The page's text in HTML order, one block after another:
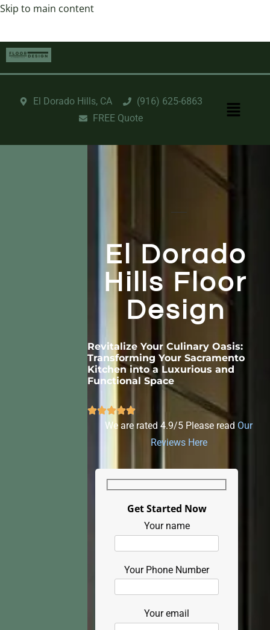
Skip to main content
El Dorado Hills, CA
‪(916) 625-6863‬‬
FREE Quote
El Dorado
Hills Floor
Design
Revitalize Your Culinary Oasis:
Transforming Your Sacramento
Kitchen into a Luxurious and
Functional Space
We are rated 4.9/5 Please read Our
Reviews Here
Get Started Now
Your name
Your Phone Number
Your email